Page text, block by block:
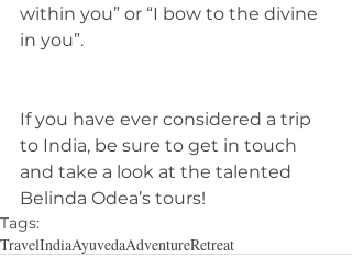
within you” or “I bow to the divine
in you”.
If you have ever considered a trip
to India, be sure to get in touch
and take a look at the talented
Belinda Odea’s tours!
Tags:
TravelIndiaAyuvedaAdventureRetreat